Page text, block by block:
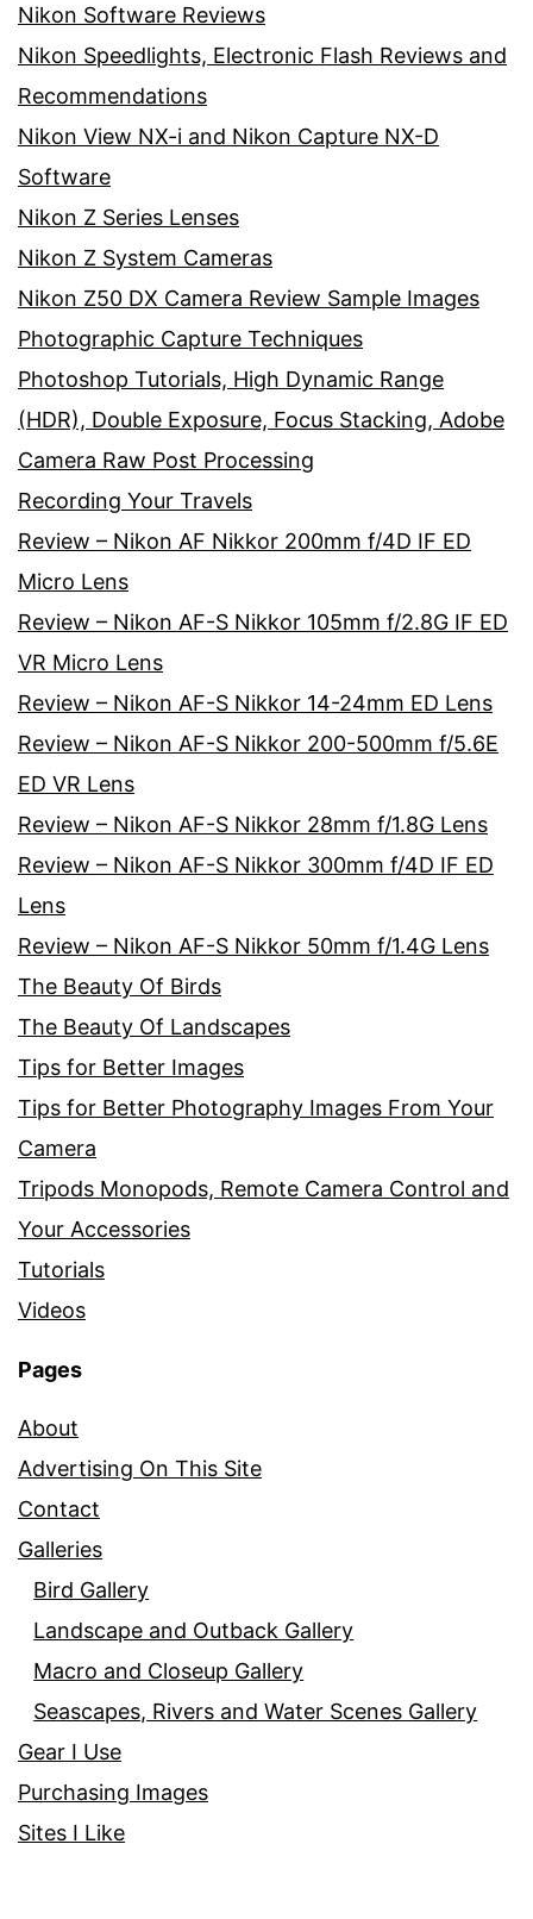
Nikon Software Reviews
Nikon Speedlights, Electronic Flash Reviews and
Recommendations
Nikon View NX-i and Nikon Capture NX-D
Software
Nikon Z Series Lenses
Nikon Z System Cameras
Nikon Z50 DX Camera Review Sample Images
Photographic Capture Techniques
Photoshop Tutorials, High Dynamic Range
(HDR), Double Exposure, Focus Stacking, Adobe
Camera Raw Post Processing
Recording Your Travels
Review – Nikon AF Nikkor 200mm f/4D IF ED
Micro Lens
Review – Nikon AF-S Nikkor 105mm f/2.8G IF ED
VR Micro Lens
Review – Nikon AF-S Nikkor 14-24mm ED Lens
Review – Nikon AF-S Nikkor 200-500mm f/5.6E
ED VR Lens
Review – Nikon AF-S Nikkor 28mm f/1.8G Lens
Review – Nikon AF-S Nikkor 300mm f/4D IF ED
Lens
Review – Nikon AF-S Nikkor 50mm f/1.4G Lens
The Beauty Of Birds
The Beauty Of Landscapes
Tips for Better Images
Tips for Better Photography Images From Your
Camera
Tripods Monopods, Remote Camera Control and
Your Accessories
Tutorials
Videos
Pages
About
Advertising On This Site
Contact
Galleries
Bird Gallery
Landscape and Outback Gallery
Macro and Closeup Gallery
Seascapes, Rivers and Water Scenes Gallery
Gear I Use
Purchasing Images
Sites I Like